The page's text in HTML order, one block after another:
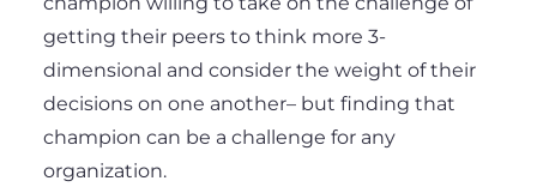
getting their peers to think more 3-
dimensional and consider the weight of their
decisions on one another– but finding that
champion can be a challenge for any
organization.